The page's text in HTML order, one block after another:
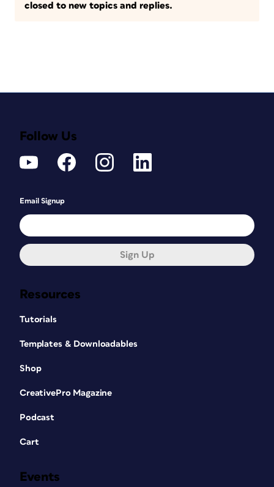
closed to new topics and replies.
Resources
Tutorials
Templates & Downloadables
Shop
CreativePro Magazine
Podcast
Cart
Events
Follow Us
Email Signup
Sign Up